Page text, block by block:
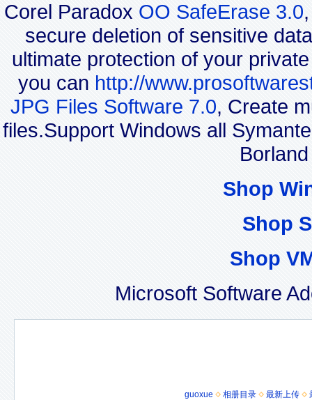
Corel Paradox OO SafeErase 3.0
secure deletion of sensitive
ultimate protection of your
you can http://
JPG Files Software 7.0, Create
files.Support Windows all
Shop
Shop
Shop
Microsoft Software
guoxue 相册目录 最新上传